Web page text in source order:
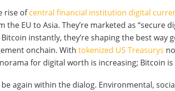
rise ofcentral financial institution digital
the EU to Asia. They’re marketed as “secure
instantly, they’re shaping the best way
onchain. With tokenized US Treasurys
for digital worth is increasing; Bitcoin
again within the dialog. Environmental,